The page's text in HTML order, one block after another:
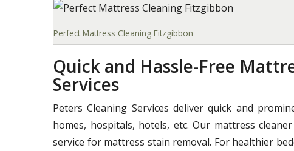
Perfect Mattress Cleaning Fitzgibbon
Quick and Hassle-Free
Services
Peters Cleaning Services deliver quick and
homes, hospitals, hotels, etc. Our mattress
service for mattress stain removal. For healthier